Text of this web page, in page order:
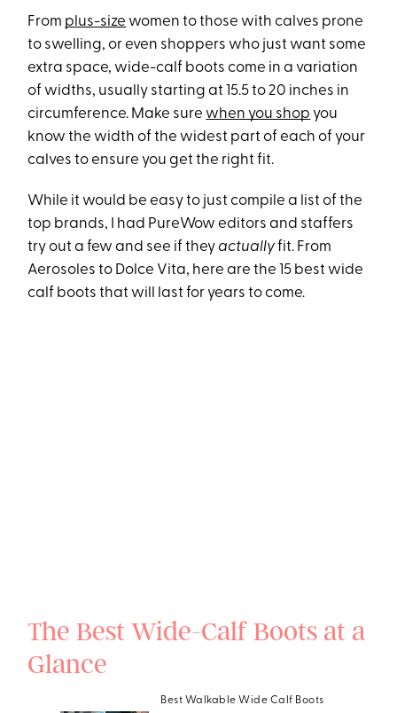
From plus-size women to those with calves prone
to swelling, or even shoppers who just want some
extra space, wide-calf boots come in a variation
of widths, usually starting at 15.5 to 20 inches in
circumference. Make sure when you shop you
know the width of the widest part of each of your
calves to ensure you get the right fit.
While it would be easy to just compile a list of the
top brands, I had PureWow editors and staffers
try out a few and see if theyactuallyfit. From
Aerosoles to Dolce Vita, here are the 15 best wide
calf boots that will last for years to come.
The Best Wide-Calf Boots at a
Glance
Best Walkable Wide Calf Boots